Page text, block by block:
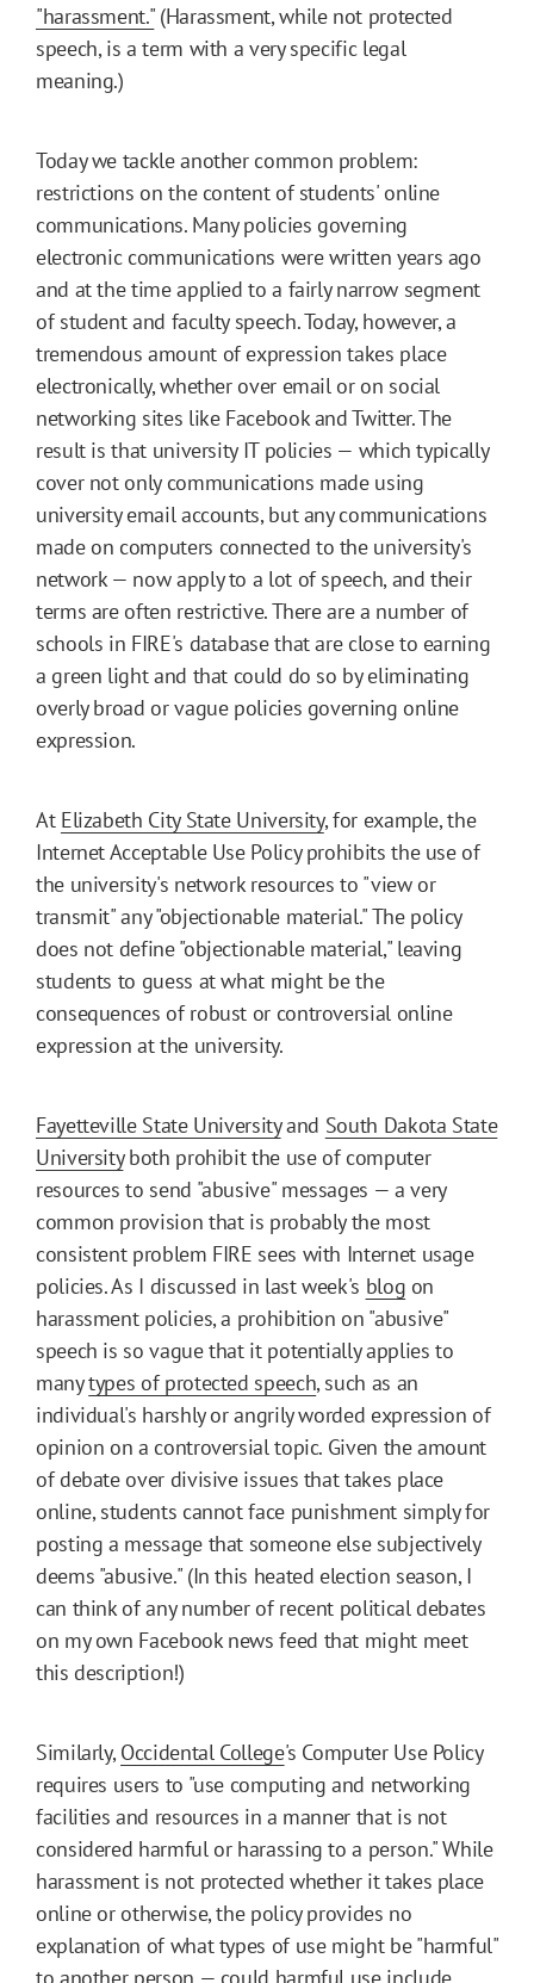
"harassment."(Harassment, while not protected
speech, is a term with a very specific legal
meaning.)
Today we tackle another common problem:
restrictions on the content of students' online
communications. Many policies governing
electronic communications were written years ago
and at the time applied to a fairly narrow segment
of student and faculty speech. Today, however, a
tremendous amount of expression takes place
electronically, whether over email or on social
networking sites like Facebook and Twitter. The
result is that university IT policies — which typically
cover not only communications made using
university email accounts, but any communications
made on computers connected to the university's
network — now apply to a lot of speech, and their
terms are often restrictive. There are a number of
schools in FIRE's database that are close to earning
a green light and that could do so by eliminating
overly broad or vague policies governing online
expression.
At Elizabeth City State University, for example, the
Internet Acceptable Use Policy prohibits the use of
the university's network resources to "view or
transmit" any "objectionable material." The policy
does not define "objectionable material," leaving
students to guess at what might be the
consequences of robust or controversial online
expression at the university.
Fayetteville State Universityand South Dakota State
Universityboth prohibit the use of computer
resources to send "abusive" messages — a very
common provision that is probably the most
consistent problem FIRE sees with Internet usage
policies. As I discussed in last week's blog on
harassment policies, a prohibition on "abusive"
speech is so vague that it potentially applies to
manytypes of protected speech, such as an
individual's harshly or angrily worded expression of
opinion on a controversial topic. Given the amount
of debate over divisive issues that takes place
online, students cannot face punishment simply for
posting a message that someone else subjectively
deems "abusive." (In this heated election season, I
can think of any number of recent political debates
on my own Facebook news feed that might meet
this description!)
Similarly,Occidental College's Computer Use Policy
requires users to "use computing and networking
facilities and resources in a manner that is not
considered harmful or harassing to a person." While
harassment is not protected whether it takes place
online or otherwise, the policy provides no
explanation of what types of use might be "harmful"
to another person — could harmful use include